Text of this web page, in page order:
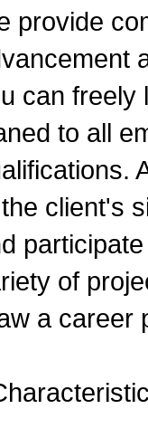
provide
can freely
to all
client's
of
a career